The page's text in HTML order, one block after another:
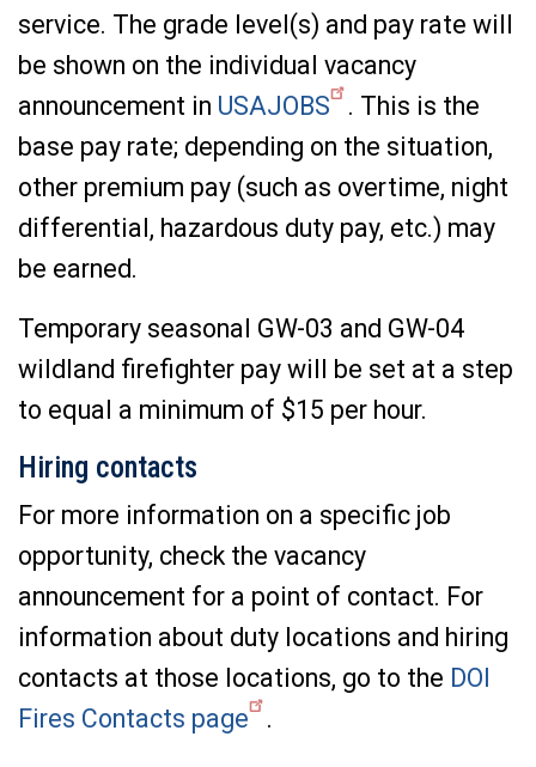
service. The grade level(s) and pay rate will
be shown on the individual vacancy
announcement in USAJOBS
. This is the
base pay rate; depending on the situation,
other premium pay (such as overtime, night
differential, hazardous duty pay, etc.) may
be earned.
Temporary seasonal GW-03 and GW-04
wildland firefighter pay will be set at a step
to equal a minimum of $15 per hour.
Hiring contacts
For more information on a specific job
opportunity, check the vacancy
announcement for a point of contact. For
information about duty locations and hiring
contacts at those locations, go to the DOI
Fires Contacts page
.